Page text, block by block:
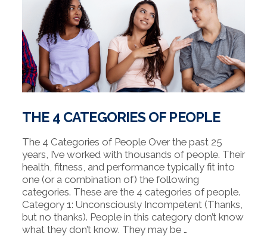
THE 4 CATEGORIES OF PEOPLE
The 4 Categories of People Over the past 25
years, I’ve worked with thousands of people. Their
health, fitness, and performance typically fit into
one (or a combination of) the following
categories. These are the 4 categories of people.
Category 1: Unconsciously Incompetent (Thanks,
but no thanks). People in this category don’t know
what they don’t know. They may be …